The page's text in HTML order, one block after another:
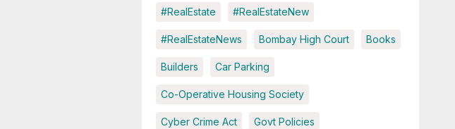
#RealEstate #RealEstateNew
#RealEstateNews Bombay High Court Books
Builders Car Parking
Co-Operative Housing Society
Cyber Crime Act Govt Policies